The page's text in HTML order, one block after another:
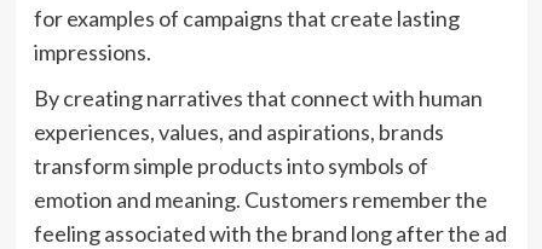
for examples of campaigns that create lasting
impressions.
By creating narratives that connect with human
experiences, values, and aspirations, brands
transform simple products into symbols of
emotion and meaning. Customers remember the
feeling associated with the brand long after the ad